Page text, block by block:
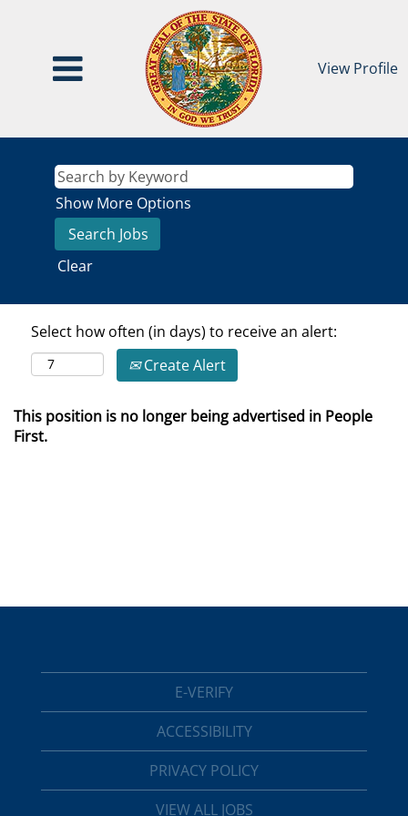
View Profile
Show More Options
Clear
Select how often (in days) to receive an alert:
Create Alert
This position is no longer being advertised in People
First.
E-VERIFY
ACCESSIBILITY
PRIVACY POLICY
VIEW ALL JOBS